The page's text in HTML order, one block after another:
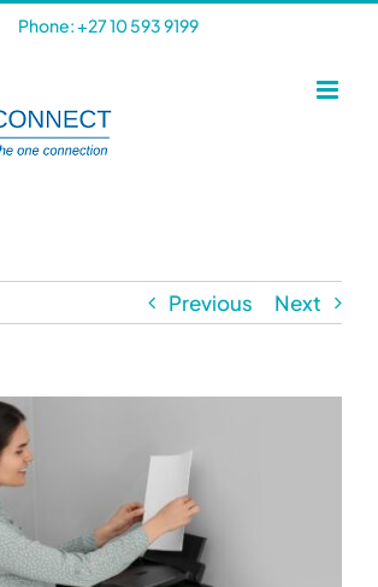
Phone: +27 10 593 9199
Previous Next